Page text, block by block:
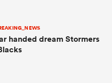
handed dream Stormers